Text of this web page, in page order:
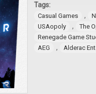
Tags:
Casual Games ,
USAopoly
,
The
Renegade Game
AEG
, Alderac